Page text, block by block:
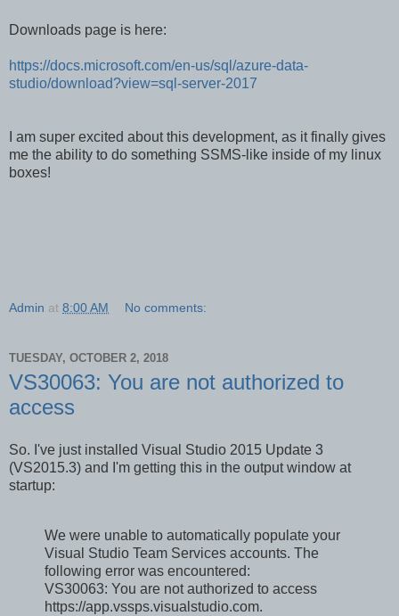
Downloads page is here:
https://docs.microsoft.com/en-us/sql/azure-data-
studio/download?view=sql-server-2017
I am super excited about this development, as it finally gives
me the ability to do something SSMS-like inside of my linux
boxes!
Admin at 8:00 AM No comments:
TUESDAY, OCTOBER 2, 2018
VS30063: You are not authorized to
access
So. I've just installed Visual Studio 2015 Update 3
(VS2015.3) and I'm getting this in the output window at
startup:
We were unable to automatically populate your
Visual Studio Team Services accounts. The
following error was encountered:
VS30063: You are not authorized to access
https://app.vssps.visualstudio.com.